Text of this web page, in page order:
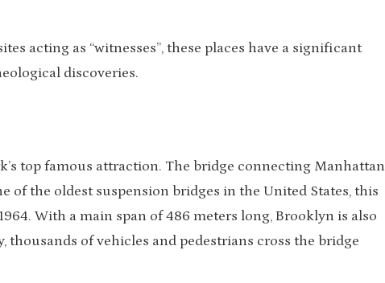
acting as “witnesses”, these places have a significant
discoveries.
top famous attraction. The bridge connecting Manhattan
of the oldest suspension bridges in the United States, this
With a main span of 486 meters long, Brooklyn is also
thousands of vehicles and pedestrians cross the bridge